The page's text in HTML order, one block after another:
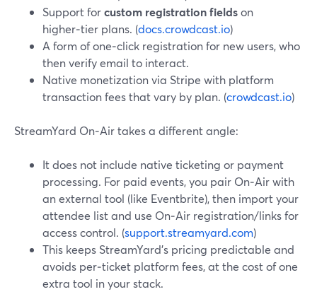
Support forcustom registration fieldson
higher‑tier plans. (docs.crowdcast.io)
A form of one‑click registration for new users, who
then verify email to interact.
Native monetization via Stripe with platform
transaction fees that vary by plan. (crowdcast.io)
StreamYard On‑Air takes a different angle:
It does not include native ticketing or payment
processing. For paid events, you pair On‑Air with
an external tool (like Eventbrite), then import your
attendee list and use On‑Air registration/links for
access control. (support.streamyard.com)
This keeps StreamYard’s pricing predictable and
avoids per‑ticket platform fees, at the cost of one
extra tool in your stack.